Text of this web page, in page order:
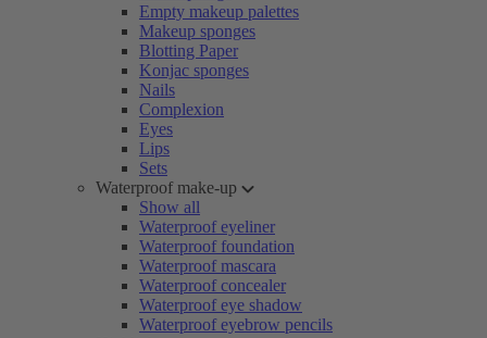
Empty makeup palettes
Makeup sponges
Blotting Paper
Konjac sponges
Nails
Complexion
Eyes
Lips
Sets
Waterproof make-up
Show all
Waterproof eyeliner
Waterproof foundation
Waterproof mascara
Waterproof concealer
Waterproof eye shadow
Waterproof eyebrow pencils